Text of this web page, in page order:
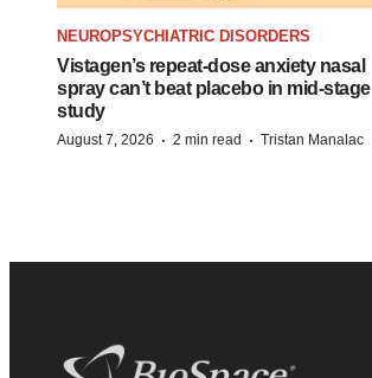
NEUROPSYCHIATRIC DISORDERS
Vistagen’s repeat-dose anxiety nasal
spray can’t beat placebo in mid-stage
study
August 7, 2026 · 2 min read · Tristan Manalac